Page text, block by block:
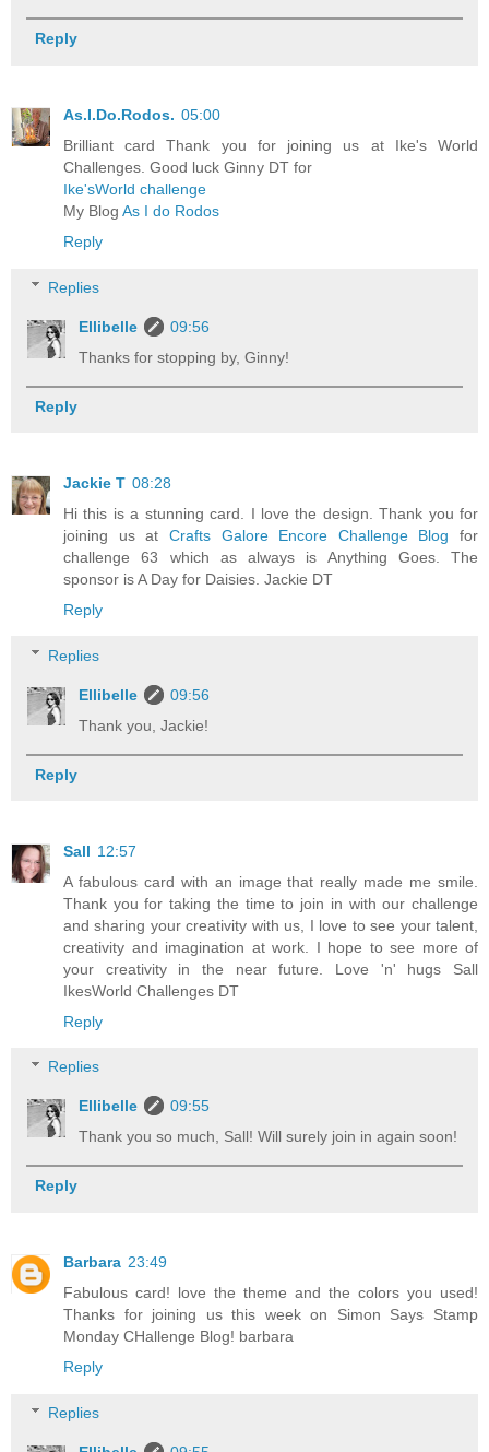
Reply
As.I.Do.Rodos. 05:00
Brilliant card Thank you for joining us at Ike's World
Challenges. Good luck Ginny DT for
Ike'sWorld challenge
My Blog As I do Rodos
Reply
Replies
Ellibelle
09:56
Thanks for stopping by, Ginny!
Reply
Jackie T 08:28
Hi this is a stunning card. I love the design. Thank you for
joining us at Crafts Galore Encore Challenge Blog for
challenge 63 which as always is Anything Goes. The
sponsor is A Day for Daisies. Jackie DT
Reply
Replies
Ellibelle
09:56
Thank you, Jackie!
Reply
Sall 12:57
A fabulous card with an image that really made me smile.
Thank you for taking the time to join in with our challenge
and sharing your creativity with us, I love to see your talent,
creativity and imagination at work. I hope to see more of
your creativity in the near future. Love 'n' hugs Sall
IkesWorld Challenges DT
Reply
Replies
Ellibelle
09:55
Thank you so much, Sall! Will surely join in again soon!
Reply
Barbara 23:49
Fabulous card! love the theme and the colors you used!
Thanks for joining us this week on Simon Says Stamp
Monday CHallenge Blog! barbara
Reply
Replies